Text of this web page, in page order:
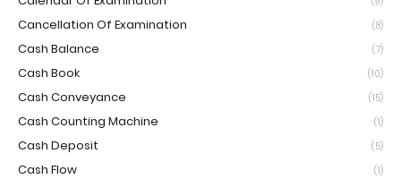
Cancellation Of Examination (8)
Cash Balance (7)
Cash Book (10)
Cash Conveyance (15)
Cash Counting Machine (1)
Cash Deposit (5)
Cash Flow (1)